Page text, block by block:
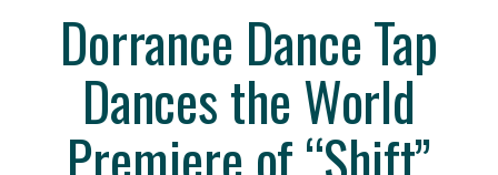
Dorrance Dance Tap
Dances the World
Premiere of “Shift”